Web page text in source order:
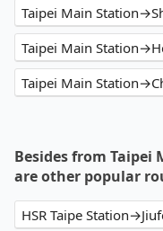
Taipei Main
Taipei Main
Taipei Main
Besides from Taipei
are other popular
HSR Taipe